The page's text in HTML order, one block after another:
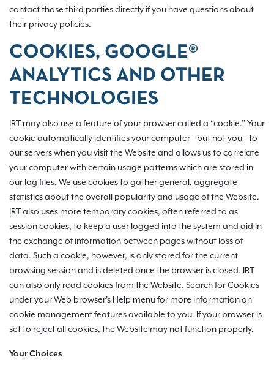
contact those third parties directly if you have questions about
their privacy policies.
COOKIES, GOOGLE®
ANALYTICS AND OTHER
TECHNOLOGIES
IRT may also use a feature of your browser called a “cookie.” Your
cookie automatically identifies your computer - but not you - to
our servers when you visit the Website and allows us to correlate
your computer with certain usage patterns which are stored in
our log files. We use cookies to gather general, aggregate
statistics about the overall popularity and usage of the Website.
IRT also uses more temporary cookies, often referred to as
session cookies, to keep a user logged into the system and aid in
the exchange of information between pages without loss of
data. Such a cookie, however, is only stored for the current
browsing session and is deleted once the browser is closed. IRT
can also only read cookies from the Website. Search for Cookies
under your Web browser's Help menu for more information on
cookie management features available to you. If your browser is
set to reject all cookies, the Website may not function properly.
Your Choices